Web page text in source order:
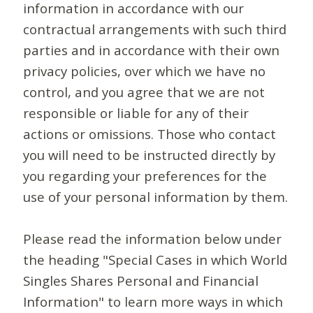
information in accordance with our
contractual arrangements with such third
parties and in accordance with their own
privacy policies, over which we have no
control, and you agree that we are not
responsible or liable for any of their
actions or omissions. Those who contact
you will need to be instructed directly by
you regarding your preferences for the
use of your personal information by them.
Please read the information below under
the heading "Special Cases in which World
Singles Shares Personal and Financial
Information" to learn more ways in which